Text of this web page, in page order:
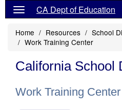
CA Dept of Education
Home Resources
School
Work Training Center
California School
Work Training Center